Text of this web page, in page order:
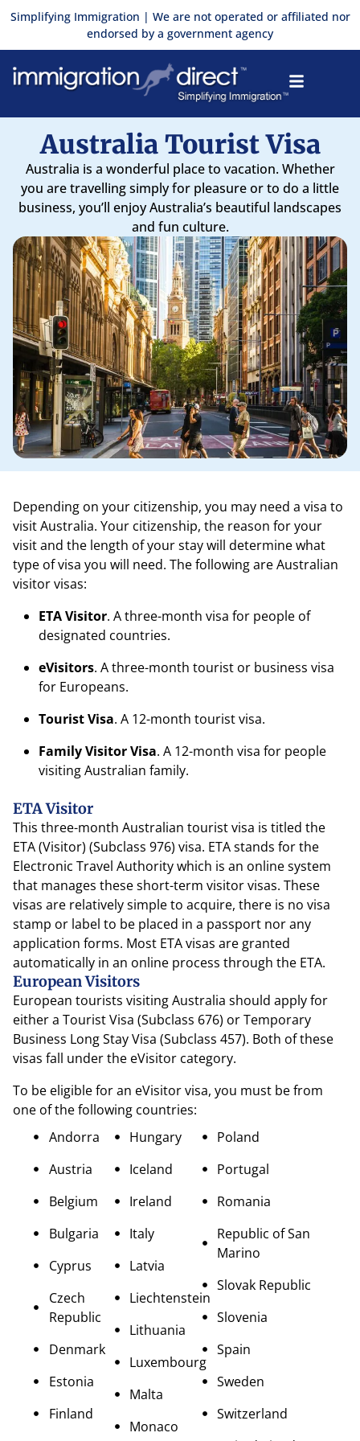
Skip
content
Simplifying Immigration | We are not operated or affiliated nor
endorsed by a government agency
Australia Tourist Visa
Australia is a wonderful place to vacation. Whether
you are travelling simply for pleasure or to do a little
business, you’ll enjoy Australia’s beautiful landscapes
and fun culture.
Depending on your citizenship, you may need a visa to
visit Australia. Your citizenship, the reason for your
visit and the length of your stay will determine what
type of visa you will need. The following are Australian
visitor visas:
ETA Visitor. A three-month visa for people of
designated countries.
eVisitors. A three-month tourist or business visa
for Europeans.
Tourist Visa. A 12-month tourist visa.
Family Visitor Visa. A 12-month visa for people
visiting Australian family.
ETA Visitor
This three-month Australian tourist visa is titled the
ETA (Visitor) (Subclass 976) visa. ETA stands for the
Electronic Travel Authority which is an online system
that manages these short-term visitor visas. These
visas are relatively simple to acquire, there is no visa
stamp or label to be placed in a passport nor any
application forms. Most ETA visas are granted
automatically in an online process through the ETA.
European Visitors
European tourists visiting Australia should apply for
either a Tourist Visa (Subclass 676) or Temporary
Business Long Stay Visa (Subclass 457). Both of these
visas fall under the eVisitor category.
To be eligible for an eVisitor visa, you must be from
one of the following countries:
Andorra
Austria
Belgium
Bulgaria
Cyprus
Czech
Republic
Denmark
Estonia
Finland
Hungary
Iceland
Ireland
Italy
Latvia
Liechtenstein
Lithuania
Luxembourg
Malta
Monaco
Poland
Portugal
Romania
Republic of San
Marino
Slovak Republic
Slovenia
Spain
Sweden
Switzerland